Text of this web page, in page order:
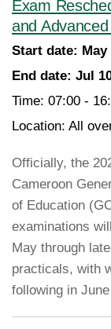
Exam
and
Start date: May
End date: Jul
Time: 07:00 -
Location: All
Officially, the
Cameroon
of Education
examinations
May through
practicals, with
following in